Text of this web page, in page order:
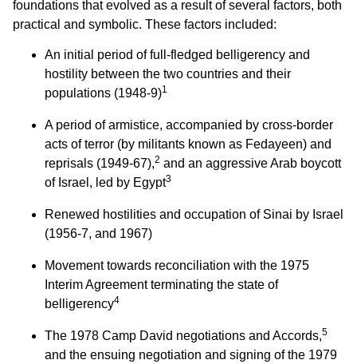
foundations that evolved as a result of several factors, both
practical and symbolic. These factors included:
An initial period of full-fledged belligerency and
hostility between the two countries and their
populations (1948-9)1
A period of armistice, accompanied by cross-border
acts of terror (by militants known as Fedayeen) and
reprisals (1949-67),2 and an aggressive Arab boycott
of Israel, led by Egypt3
Renewed hostilities and occupation of Sinai by Israel
(1956-7, and 1967)
Movement towards reconciliation with the 1975
Interim Agreement terminating the state of
belligerency4
The 1978 Camp David negotiations and Accords,5
and the ensuing negotiation and signing of the 1979